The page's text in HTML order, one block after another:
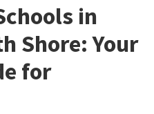
in
Shore: Your
for